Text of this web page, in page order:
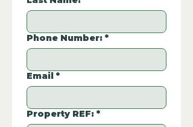
Phone Number: *
Email *
Property REF: *